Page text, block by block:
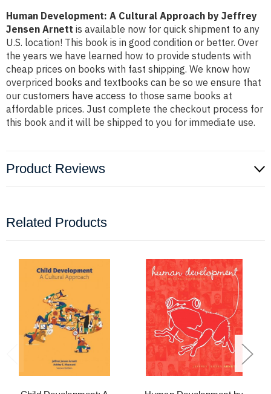
Human Development: A Cultural Approach by Jeffrey
Jensen Arnett is available now for quick shipment to any
U.S. location! This book is in good condition or better. Over
the years we have learned how to provide students with
cheap prices on books with fast shipping. We know how
overpriced books and textbooks can be so we ensure that
our customers have access to those same books at
affordable prices. Just complete the checkout process for
this book and it will be shipped to you for immediate use.
Product Reviews
Related Products